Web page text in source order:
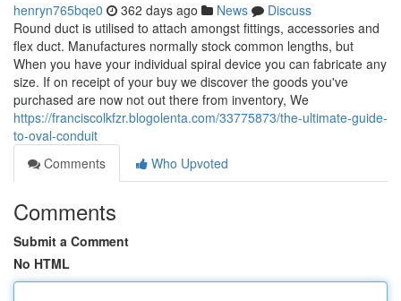
henryn765bqe0 362 days ago News
Discuss
Round duct is utilised to attach amongst fittings, accessories and
flex duct. Manufactures normally stock common lengths, but
When you have your individual spiral device you can fabricate any
size. If on receipt of your buy we discover the goods you've
purchased are now not out there from inventory, We
https://franciscolkfzr.blogolenta.com/33775873/the-ultimate-guide-
to-oval-conduit
Comments
Who Upvoted
Comments
Submit a Comment
No HTML